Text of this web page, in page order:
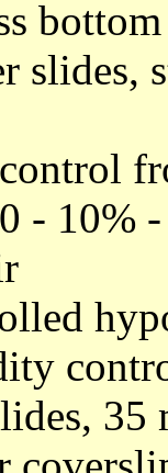
slides,
- 10%
35